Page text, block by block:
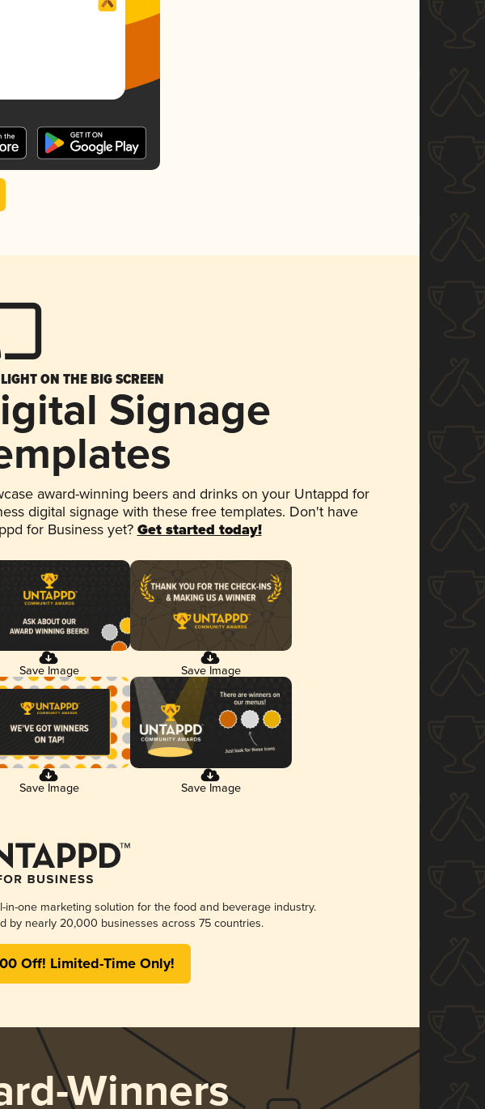
ON THE BIG SCREEN
Signage
award-winning beers and drinks on your Untappd for
digital signage with these free templates. Don't have
for Business yet? Get started today!
Save Image Save Image
Save Image Save Image
in-one marketing solution for the food and beverage industry.
by nearly 20,000 businesses across 75 countries.
Off! Limited-Time Only!
Winners